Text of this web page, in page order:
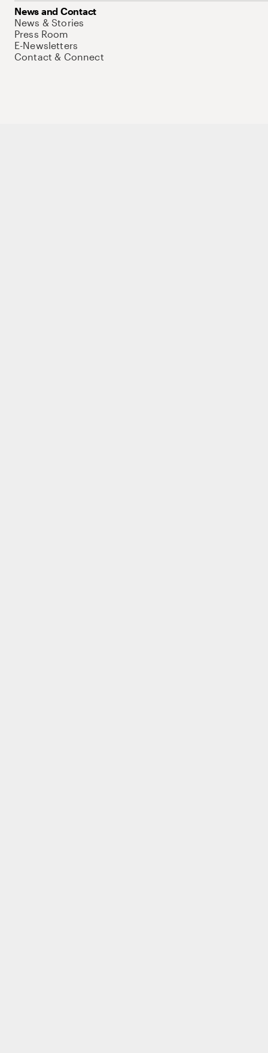
News and Contact
News & Stories
Press Room
E-Newsletters
Contact & Connect